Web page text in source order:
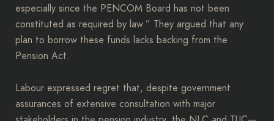
especially since the PENCOM Board has not been
constituted as required by law.” They argued that any
plan to borrow these funds lacks backing from the
Pension Act.
Labour expressed regret that, despite government
assurances of extensive consultation with major